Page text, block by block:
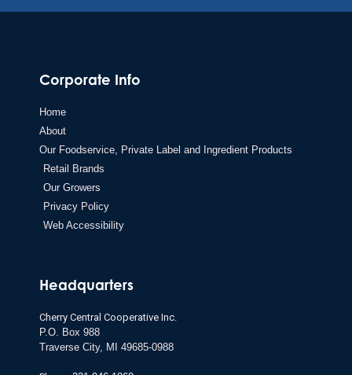
Corporate Info
Home
About
Our Foodservice, Private Label and Ingredient Products
Retail Brands
Our Growers
Privacy Policy
Web Accessibility
Headquarters
Cherry Central Cooperative Inc.
P.O. Box 988
Traverse City, MI 49685-0988